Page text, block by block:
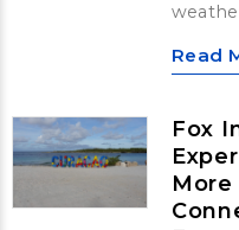
Read
Fox
More